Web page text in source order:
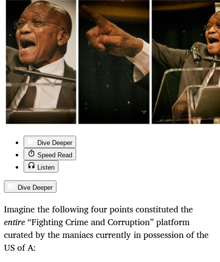
Dive Deeper
Speed Read
Listen
Dive Deeper
Imagine the following four points constituted the
entire“Fighting Crime and Corruption” platform
curated by the maniacs currently in possession of the
US of A: